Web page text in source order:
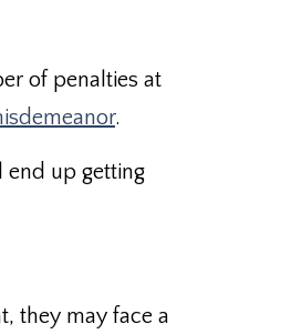
of penalties at
.
end up getting
they may face a